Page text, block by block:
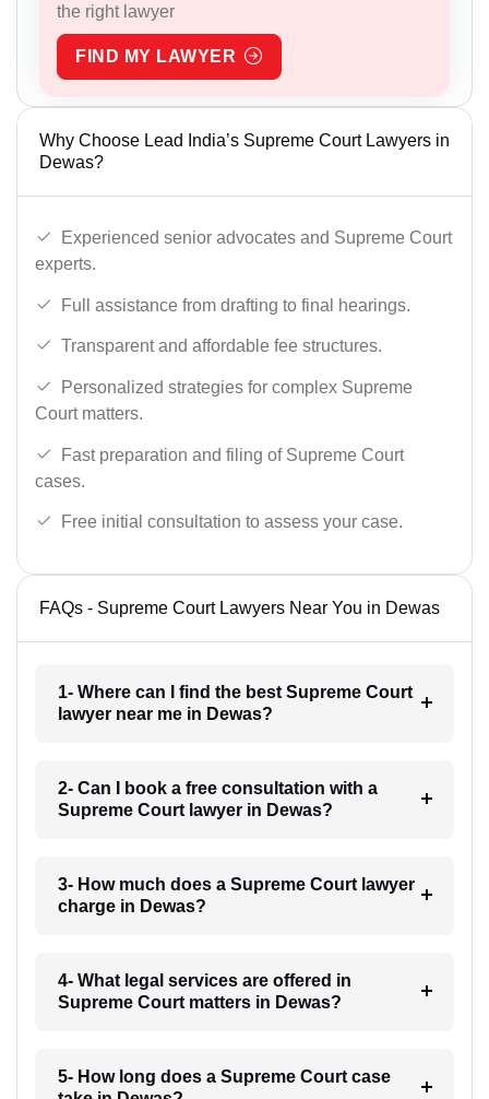
the right lawyer
FIND MY LAWYER
Why Choose Lead India’s Supreme Court Lawyers in
Dewas?
Experienced senior advocates and Supreme Court
experts.
Full assistance from drafting to final hearings.
Transparent and affordable fee structures.
Personalized strategies for complex Supreme
Court matters.
Fast preparation and filing of Supreme Court
cases.
Free initial consultation to assess your case.
FAQs - Supreme Court Lawyers Near You in Dewas
1- Where can I find the best Supreme Court
lawyer near me in Dewas?
2- Can I book a free consultation with a
Supreme Court lawyer in Dewas?
3- How much does a Supreme Court lawyer
charge in Dewas?
4- What legal services are offered in
Supreme Court matters in Dewas?
5- How long does a Supreme Court case